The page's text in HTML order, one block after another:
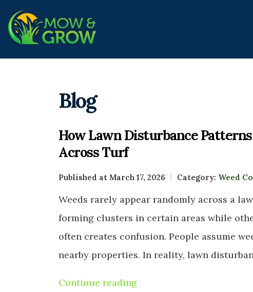
Blog
How Lawn Disturbance
Across Turf
Published at March 17, 2026 Category: Weed
Weeds rarely appear randomly across a
forming clusters in certain areas while
often creates confusion. People assume
nearby properties. In reality, lawn
Continue reading